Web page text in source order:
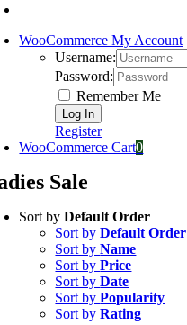
WooCommerce My Account
Username:
Password:
Remember Me
Register
WooCommerce Cart0
Sale
Sort byDefault Order
Sort byDefault Order
Sort byName
Sort byPrice
Sort byDate
Sort byPopularity
Sort byRating